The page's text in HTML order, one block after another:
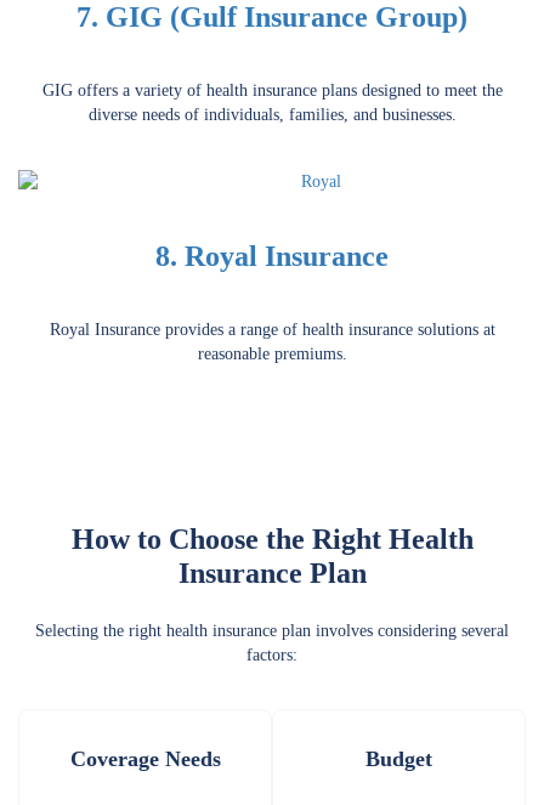
7. GIG (Gulf Insurance Group)
GIG offers a variety of health insurance plans designed to meet the
diverse needs of individuals, families, and businesses.
8. Royal Insurance
Royal Insurance provides a range of health insurance solutions at
reasonable premiums.
How to Choose the Right Health
Insurance Plan
Selecting the right health insurance plan involves considering several
factors:
Coverage Needs Budget